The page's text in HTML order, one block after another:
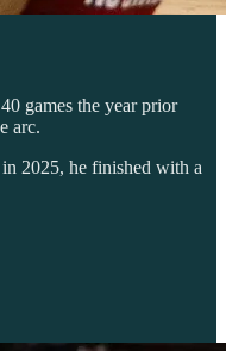
games the year prior
arc.
2025, he finished with a